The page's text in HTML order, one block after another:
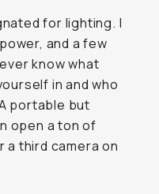
for lighting. I
and a few
know what
in and who
portable but
open a ton of
a third camera on